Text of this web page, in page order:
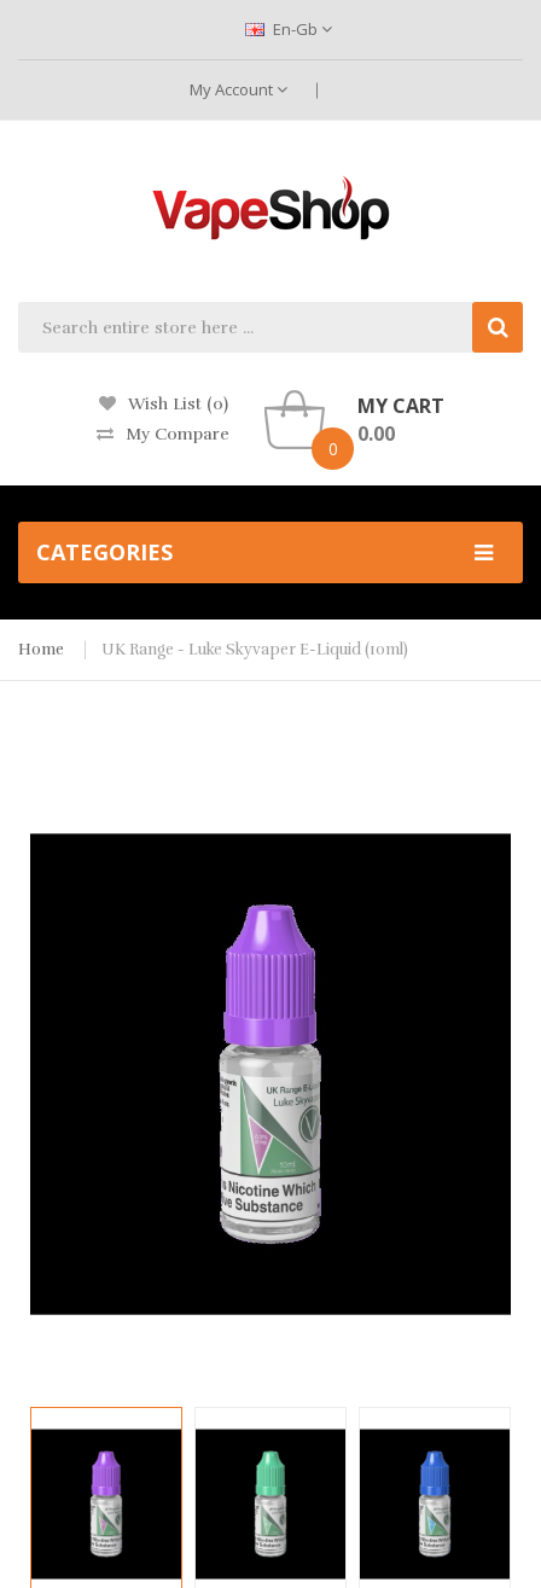
En-Gb
My Account
Wish List (0)
My Compare
0
MY CART
0.00
CATEGORIES
Home UK Range - Luke Skyvaper E-Liquid (10ml)